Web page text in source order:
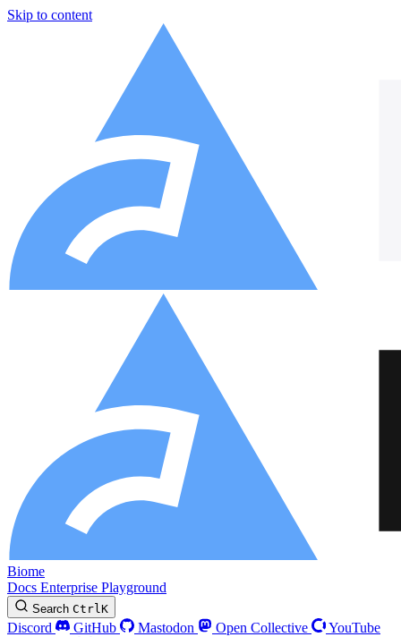
Skip to content
Biome
Docs Enterprise Playground
Search CtrlK
Discord GitHub Mastodon Open Collective
YouTube